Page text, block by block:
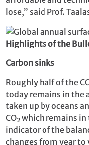
lose,” said Prof.
Highlights of the
Carbon sinks
Roughly half of the
today remains in the
taken up by oceans
CO2 which remains
indicator of the
changes from year